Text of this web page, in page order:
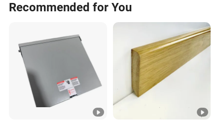
APPLICATION (Interior decoration
,Countertops ,Live
room,School,Hotel,Kitchen)
Recommended for You